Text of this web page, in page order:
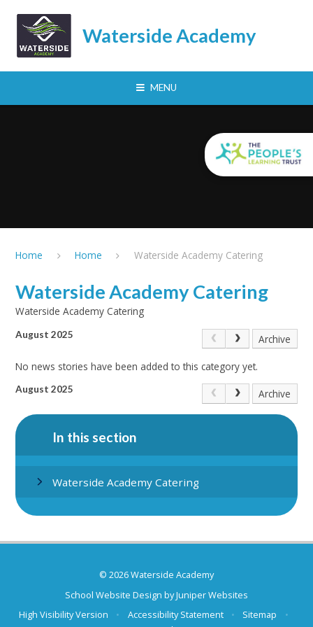
Waterside Academy
MENU
Home Home Waterside Academy Catering
Waterside Academy Catering
Waterside Academy Catering
August 2025 Archive
No news stories have been added to this category yet.
August 2025 Archive
In this section
Waterside Academy Catering
© 2026 Waterside Academy
School Website Design byJuniper Websites
High Visibility Version
• Accessibility Statement • Sitemap
•